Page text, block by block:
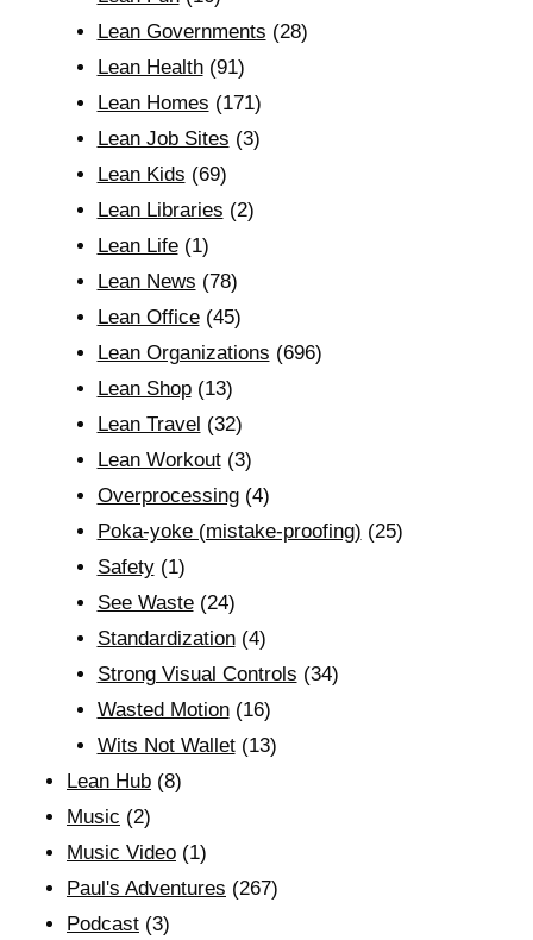
Lean Governments (28)
Lean Health(91)
Lean Homes (171)
Lean Job Sites (3)
Lean Kids (69)
Lean Libraries (2)
Lean Life(1)
Lean News (78)
Lean Office(45)
Lean Organizations (696)
Lean Shop(13)
Lean Travel (32)
Lean Workout(3)
Overprocessing(4)
Poka-yoke (mistake-proofing) (25)
Safety(1)
See Waste(24)
Standardization(4)
Strong Visual Controls (34)
Wasted Motion(16)
Wits Not Wallet(13)
Lean Hub (8)
Music (2)
Music Video (1)
Paul's Adventures (267)
Podcast (3)